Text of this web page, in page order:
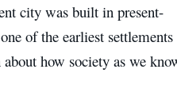
city was built in present-
of the earliest settlements
how society as we